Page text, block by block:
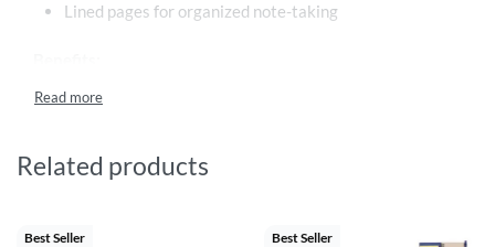
Lined pages for organized note-taking
Personalize the notebook with your own design or logo
Convenient size for on-the-go use
Related products
Best Seller Best Seller